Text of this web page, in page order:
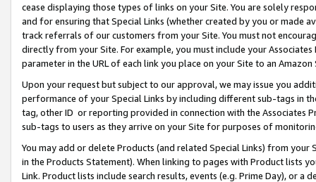
cease displaying those types of links on your Site. You are solely
and for ensuring that Special Links (whether created by you or
track referrals of our customers from your Site. You must not
directly from your Site. For example, you must include your
parameter in the URL of each link you place on your Site to an
Upon your request but subject to our approval, we may issue you
performance of your Special Links by including different sub-tags in
tag, other ID or reporting provided in connection with the Associates
sub-tags to users as they arrive on your Site for purposes of
You may add or delete Products (and related Special Links) from
in the Products Statement). When linking to pages with Product lists
Link. Product lists include search results, events (e.g. Prime Day), or a